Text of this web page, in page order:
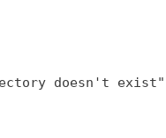
doesn't exist"